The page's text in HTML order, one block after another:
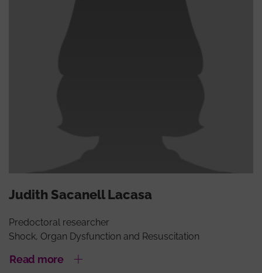
Judith Sacanell Lacasa
Predoctoral researcher
Shock, Organ Dysfunction and Resuscitation
Read more